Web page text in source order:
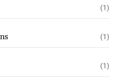
(1)
(1)
(1)